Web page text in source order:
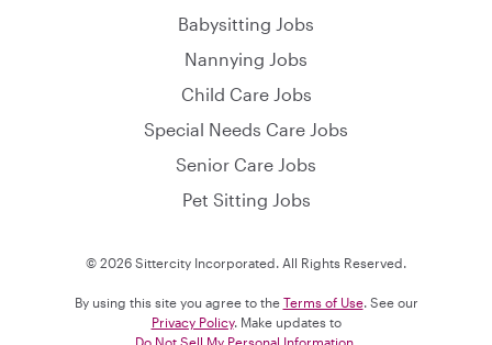
Babysitting Jobs
Nannying Jobs
Child Care Jobs
Special Needs Care Jobs
Senior Care Jobs
Pet Sitting Jobs
© 2026 Sittercity Incorporated. All Rights Reserved.
By using this site you agree to the Terms of Use. See our
Privacy Policy. Make updates to
Do Not Sell My Personal Information